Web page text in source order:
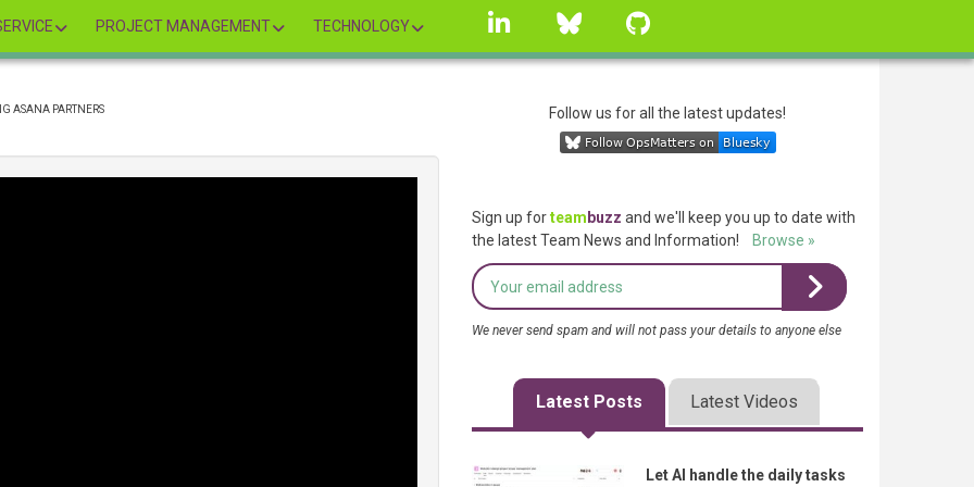
PROJECT MANAGEMENT TECHNOLOGY
linkedin Bluesky
ASANA PARTNERS Follow us for all the latest updates!
Sign up forteam buzz and we'll keep you up to date with
the latest Team News and Information!
Browse »
We never send spam and will not pass your details to anyone else
Latest Posts Latest Videos
Let AI handle the daily tasks